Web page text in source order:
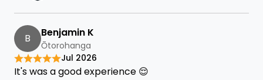
B Benjamin K
Ōtorohanga
Jul 2026
It's was a good experience 😌